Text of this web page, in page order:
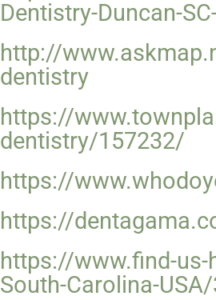
Dentistry-Duncan-
http://
dentistry
https://
dentistry/157232/
https://
https://
https://www.find-
South-Carolina-